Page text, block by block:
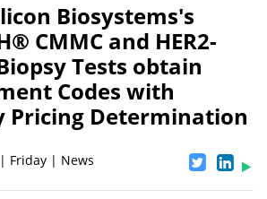
Biosystems's
CMMC and HER2-
Tests obtain
Codes with
Pricing Determination
Friday | News